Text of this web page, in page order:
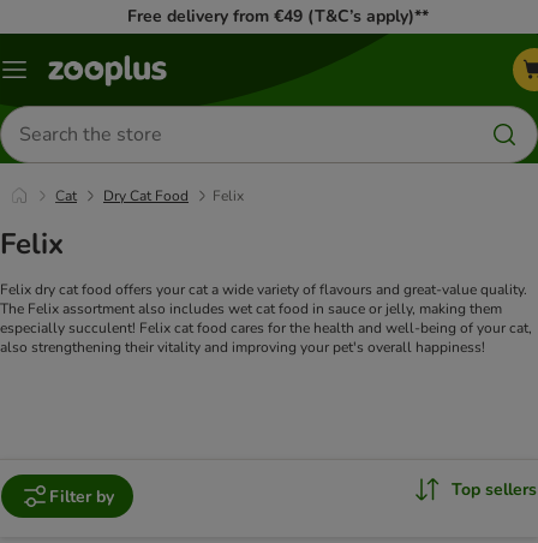
Free delivery from €49 (T&C’s apply)**
Menu
Search
for
products
Cat Dry Cat Food Felix
Felix
Felix dry cat food offers your cat a wide variety of flavours and great-value quality.
The Felix assortment also includes wet cat food in sauce or jelly, making them
especially succulent! Felix cat food cares for the health and well-being of your cat,
also strengthening their vitality and improving your pet's overall happiness!
Filter by Top sellers